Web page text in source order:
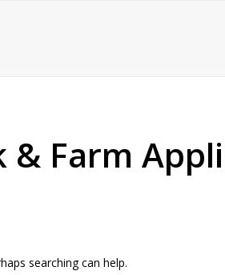
& Farm
searching can help.